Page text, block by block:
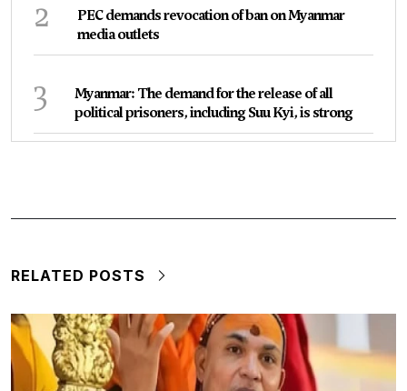
2
PEC demands revocation of ban on Myanmar
media outlets
3
Myanmar: The demand for the release of all
political prisoners, including Suu Kyi, is strong
RELATED POSTS